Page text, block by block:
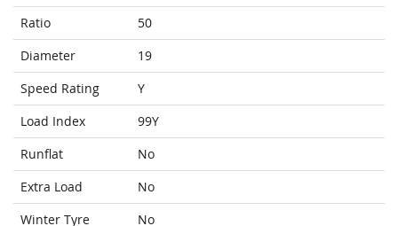
Ratio
50
Diameter
19
Speed Rating
Y
Load Index
99Y
Runflat
No
Extra Load
No
Winter Tyre
No